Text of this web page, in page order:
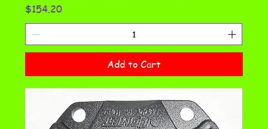
Price
$154.20
Add to Cart